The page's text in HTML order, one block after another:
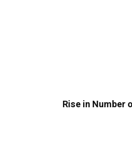
Rise in Number